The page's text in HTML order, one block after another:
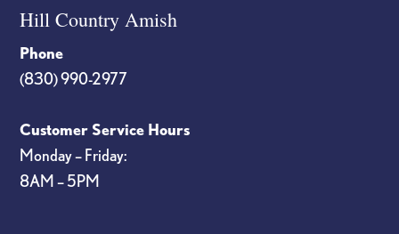
Hill Country Amish
Phone
(830) 990-2977
Customer Service Hours
Monday – Friday:
8AM – 5PM